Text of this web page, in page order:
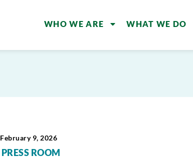
WHO WE ARE WHAT WE DO
February 9, 2026
PRESS ROOM